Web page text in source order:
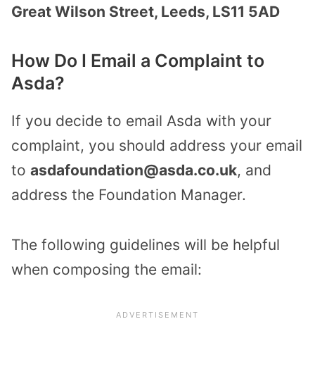
Great Wilson Street, Leeds, LS11 5AD
How Do I Email a Complaint to
Asda?
If you decide to email Asda with your
complaint, you should address your email
to asdafoundation@asda.co.uk, and
address the Foundation Manager.
The following guidelines will be helpful
when composing the email: